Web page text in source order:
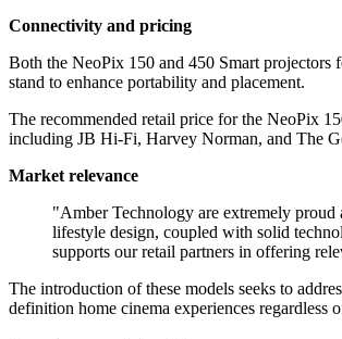
Connectivity and pricing
Both the NeoPix 150 and 450 Smart
stand to enhance portability and placement.
The recommended retail price for the NeoPix
including JB Hi-Fi, Harvey Norman, and The
Market relevance
"Amber Technology are extremely
lifestyle design, coupled with solid
supports our retail partners in offering
The introduction of these models seeks to
definition home cinema experiences regardless